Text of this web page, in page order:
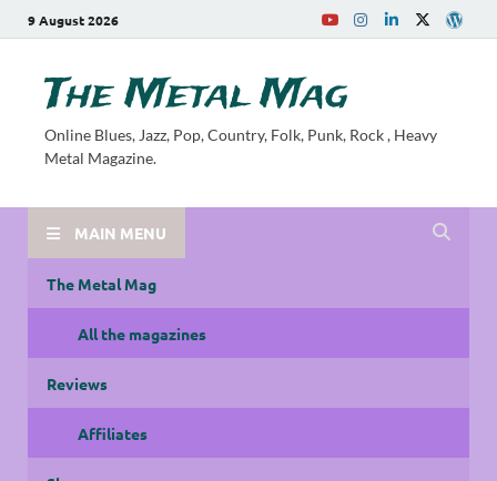
9 August 2026
The Metal Mag
Online Blues, Jazz, Pop, Country, Folk, Punk, Rock , Heavy
Metal Magazine.
MAIN MENU
The Metal Mag
All the magazines
Reviews
Affiliates